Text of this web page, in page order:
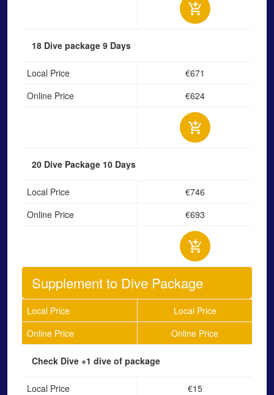
18 Dive package 9 Days
Local Price
€671
Online Price
€624
20 Dive Package 10 Days
Local Price
€746
Online Price
€693
Supplement to Dive Package
Local Price
Local Price
Online Price
Online Price
Check Dive +1 dive of package
Local Price
€15